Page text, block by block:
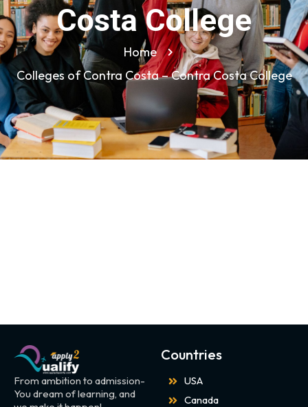
Costa College
Home
Colleges of Contra Costa – Contra Costa College
From ambition to admission-
You dream of learning, and
Countries
USA
Canada